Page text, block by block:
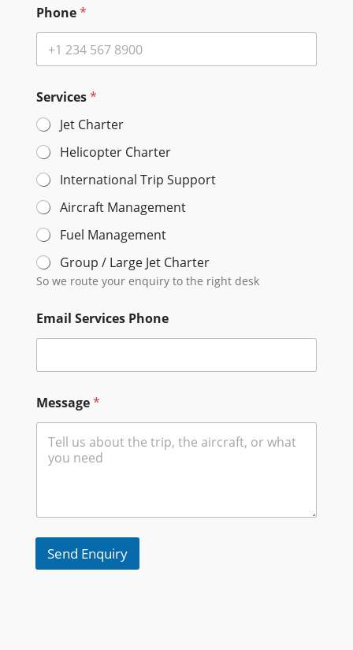
Phone*
Services*
Jet Charter
Helicopter Charter
International Trip Support
Aircraft Management
Fuel Management
Group / Large Jet Charter
So we route your enquiry to the right desk
Email Services Phone
Message*
Send Enquiry